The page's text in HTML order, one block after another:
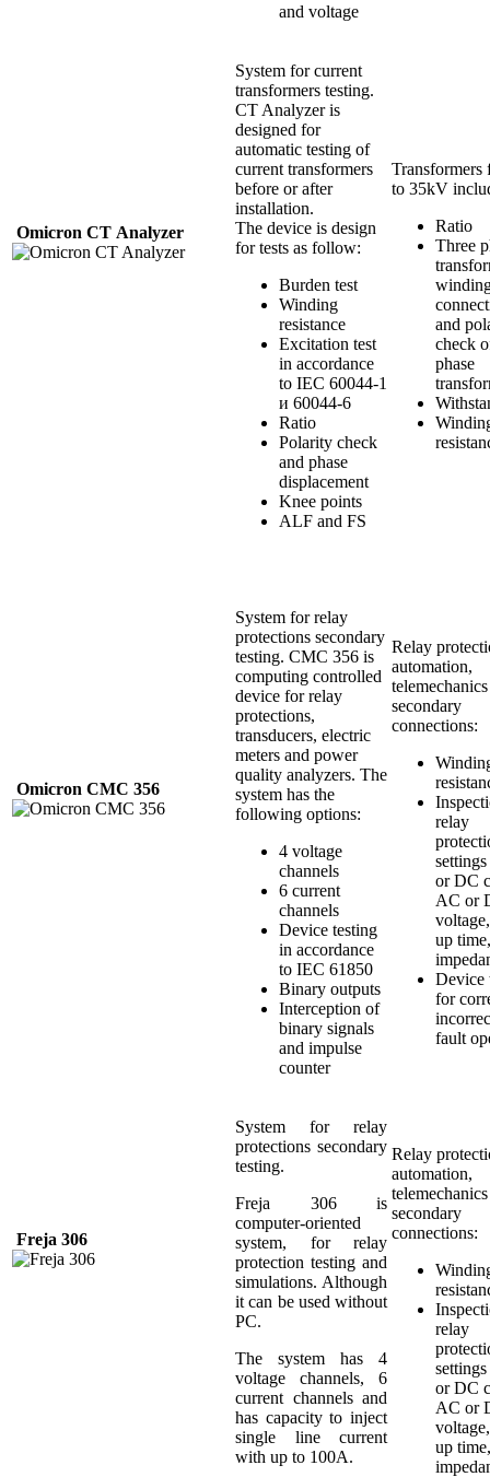
and voltage
Omicron CT Analyzer
System for current
transformers testing.
CT Analyzer is
designed for
automatic testing of
current transformers
before or after
installation.
The device is design
for tests as follow:
Burden test
Winding
resistance
Excitation test
in accordance
to IEC 60044-1
и 60044-6
Ratio
Polarity check
and phase
displacement
Knee points
ALF and FS
Transformers
to 35kV
Ratio
Three
and
check
phase
Omicron CMC 356
System for relay
protections secondary
testing. CMC 356 is
computing controlled
device for relay
protections,
transducers, electric
meters and power
quality analyzers. The
system has the
following options:
4 voltage
channels
6 current
channels
Device testing
in accordance
to IEC 61850
Binary outputs
Interception of
binary signals
and impulse
counter
Relay
automation,
secondary
connections:
relay
or DC
AC or
up time,
Device
for
fault
Freja 306
System for relay
protections secondary
testing.
Freja 306 is
computer-oriented
system, for relay
protection testing and
simulations. Although
it can be used without
PC.
The system has 4
voltage channels, 6
current channels and
has capacity to inject
single line current
with up to 100A.
Relay
automation,
secondary
connections:
relay
or DC
AC or
up time,